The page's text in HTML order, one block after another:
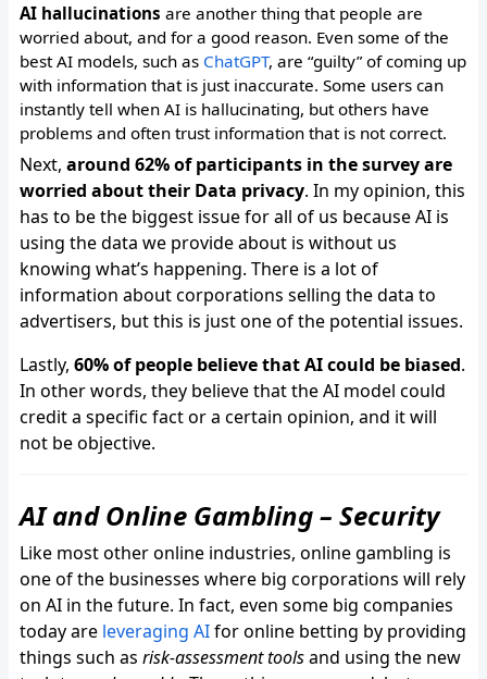
AI hallucinations are another thing that people are
worried about, and for a good reason. Even some of the
best AI models, such as ChatGPT, are “guilty” of coming up
with information that is just inaccurate. Some users can
instantly tell when AI is hallucinating, but others have
problems and often trust information that is not correct.
Next, around 62% of participants in the survey are
worried about their Data privacy. In my opinion, this
has to be the biggest issue for all of us because AI is
using the data we provide about is without us
knowing what’s happening. There is a lot of
information about corporations selling the data to
advertisers, but this is just one of the potential issues.
Lastly, 60% of people believe that AI could be biased.
In other words, they believe that the AI model could
credit a specific fact or a certain opinion, and it will
not be objective.
AI and Online Gambling – Security
Like most other online industries, online gambling is
one of the businesses where big corporations will rely
on AI in the future. In fact, even some big companies
today are leveraging AIfor online betting by providing
things such as risk-assessment toolsand using the new